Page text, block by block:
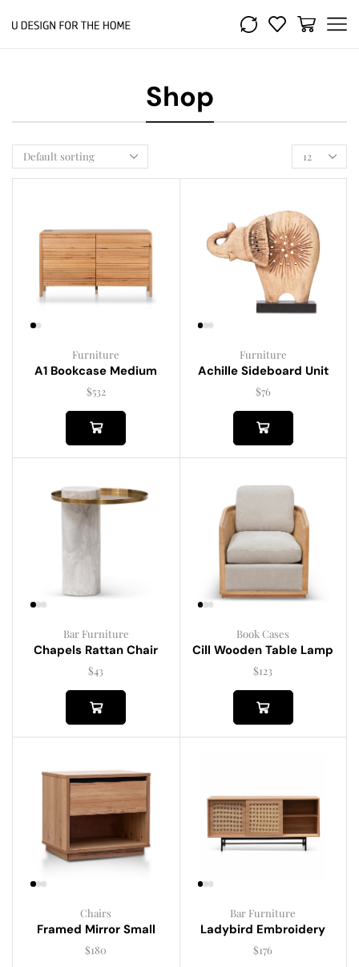
Shop
Furniture
A1 Bookcase Medium
$532
Furniture
Achille Sideboard Unit
$76
Bar Furniture
Chapels Rattan Chair
$43
Book Cases
Cill Wooden Table Lamp
$123
Chairs
Framed Mirror Small
$180
Bar Furniture
Ladybird Embroidery
$176